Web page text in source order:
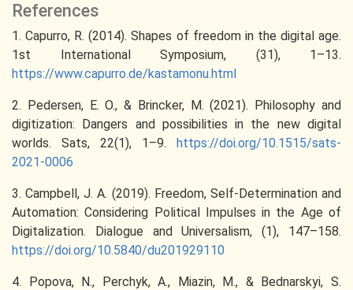
References
1. Capurro, R. (2014). Shapes of freedom in the digital age.
1st International Symposium, (31), 1–13.
https://www.capurro.de/kastamonu.html
2. Pedersen, E. O., & Brincker, M. (2021). Philosophy and
digitization: Dangers and possibilities in the new digital
worlds. Sats, 22(1), 1–9.
https://doi.org/10.1515/sats-
2021-0006
3. Campbell, J. A. (2019). Freedom, Self-Determination and
Automation: Considering Political Impulses in the Age of
Digitalization. Dialogue and Universalism, (1), 147–158.
https://doi.org/10.5840/du201929110
4. Popova, N., Perchyk, A., Miazin, M., & Bednarskyi, S.